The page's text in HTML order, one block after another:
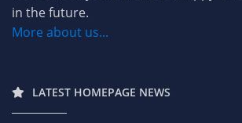
in the future.
More about us...
LATEST HOMEPAGE NEWS